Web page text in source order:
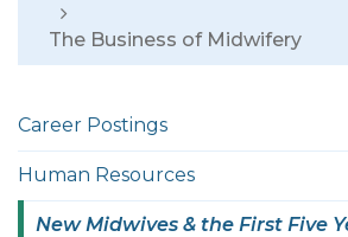
The Business of Midwifery
Left
menu
english
Career Postings
Human Resources
New Midwives & the First Five